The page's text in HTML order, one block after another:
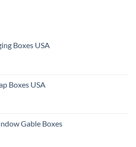
Boxes USA
Boxes USA
Gable Boxes